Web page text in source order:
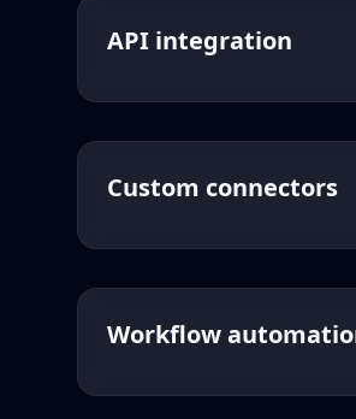
API integration
Custom connectors
Workflow